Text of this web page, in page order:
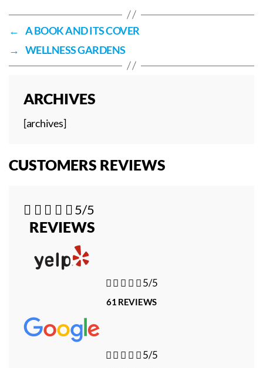
← A BOOK AND ITS COVER
→ WELLNESS GARDENS
ARCHIVES
[archives]
CUSTOMERS REVIEWS
    5/5
REVIEWS
   5/5
61 REVIEWS
   5/5